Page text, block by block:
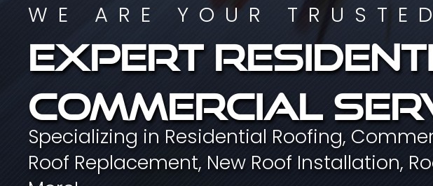
WE ARE YOUR TRUSTED
Expert
commercial
Specializing in Residential Roofing,
Roof Replacement, New Roof Installation,